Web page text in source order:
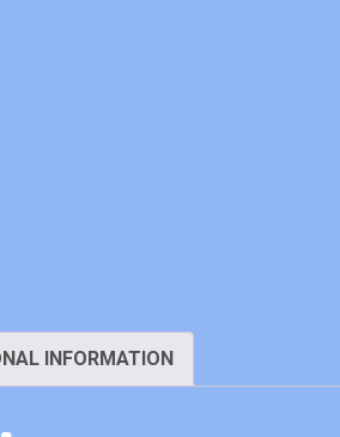
INFORMATION